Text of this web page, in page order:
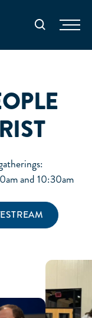
Search
and 10:30am